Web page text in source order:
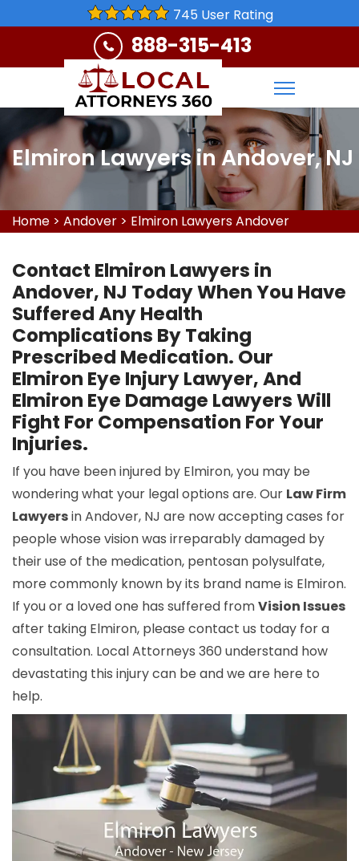
745 User Rating
888-315-413
Elmiron Lawyers in Andover, NJ
Home > Andover > Elmiron Lawyers Andover
Contact Elmiron Lawyers in
Andover, NJ Today When You Have
Suffered Any Health
Complications By Taking
Prescribed Medication. Our
Elmiron Eye Injury Lawyer, And
Elmiron Eye Damage Lawyers Will
Fight For Compensation For Your
Injuries.
If you have been injured by Elmiron, you may be
wondering what your legal options are. Our Law Firm
Lawyersin Andover, NJ are now accepting cases for
people whose vision was irreparably damaged by
their use of the medication, pentosan polysulfate,
more commonly known by its brand name is Elmiron.
If you or a loved one has suffered fromVision Issues
after taking Elmiron, please contact us today for a
consultation. Local Attorneys 360 understand how
devastating this injury can be and we are here to
help.